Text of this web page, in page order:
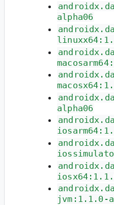
alpha06
alpha06
jvm:1.1.0-